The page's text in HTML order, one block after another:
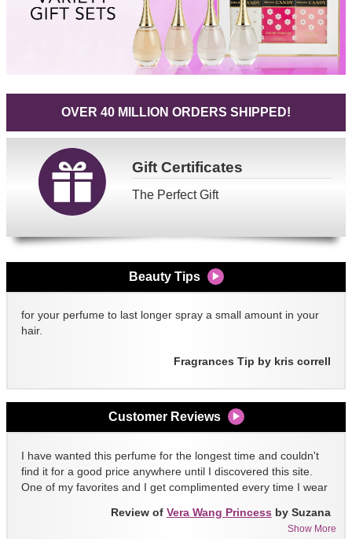
OVER 40 MILLION ORDERS SHIPPED!
GiftCertificates
The Perfect Gift
Beauty Tips
for your perfume to last longer spray a small amount in your
hair.
Fragrances Tip by kris correll
Customer Reviews
I have wanted this perfume for the longest time and couldn't
find it for a good price anywhere until I discovered this site.
One of my favorites and I get complimented every time I wear
Show More
Review of Vera Wang Princess by Suzana